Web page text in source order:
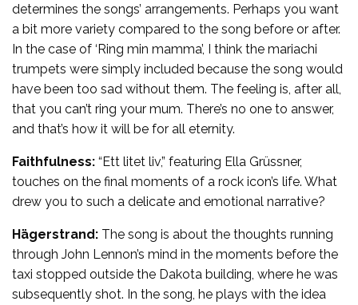
determines the songs’ arrangements. Perhaps you want
a bit more variety compared to the song before or after.
In the case of ‘Ring min mamma’, I think the mariachi
trumpets were simply included because the song would
have been too sad without them. The feeling is, after all,
that you can’t ring your mum. There’s no one to answer,
and that’s how it will be for all eternity.
Faithfulness: “Ett litet liv,” featuring Ella Grüssner,
touches on the final moments of a rock icon’s life. What
drew you to such a delicate and emotional narrative?
Hägerstrand: The song is about the thoughts running
through John Lennon’s mind in the moments before the
taxi stopped outside the Dakota building, where he was
subsequently shot. In the song, he plays with the idea